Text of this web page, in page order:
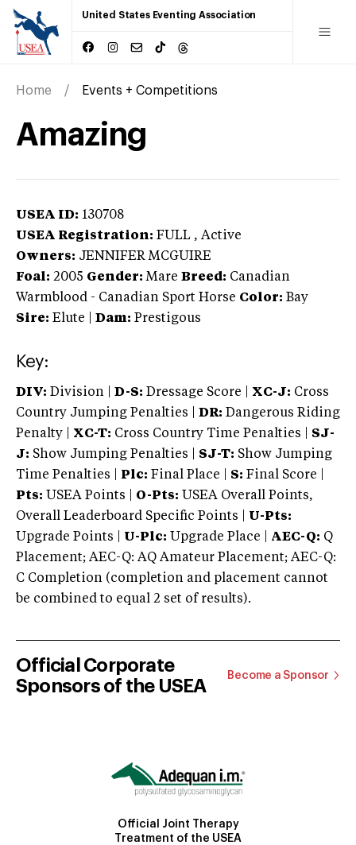
United States Eventing Association
Home Events + Competitions
Amazing
USEA ID: 130708
USEA Registration: FULL , Active
Owners: JENNIFER MCGUIRE
Foal: 2005 Gender: Mare Breed: Canadian
Warmblood - Canadian Sport Horse Color: Bay
Sire: Elute Dam: Prestigous
Key:
DIV: Division | D-S: Dressage Score | XC-J: Cross
Country Jumping Penalties |
DR: Dangerous Riding
Penalty | XC-T: Cross Country Time Penalties | SJ-
J: Show Jumping Penalties | SJ-T: Show Jumping
Time Penalties |
Plc: Final Place | S: Final Score |
Pts: USEA Points | O-Pts: USEA Overall Points,
Overall Leaderboard Specific Points | U-Pts:
Upgrade Points | U-Plc: Upgrade Place | AEC-Q: Q
Placement; AEC-Q: AQ Amateur Placement; AEC-Q:
C Completion (completion and placement cannot
be combined to equal 2 set of results).
Official Corporate
Sponsors of the USEA
Become a Sponsor
Official Joint Therapy
Treatment of the USEA